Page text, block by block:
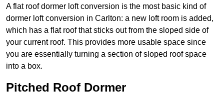
A flat roof dormer loft conversion is the most basic kind of
dormer loft conversion in Carlton: a new loft room is added,
which has a flat roof that sticks out from the sloped side of
your current roof. This provides more usable space since
you are essentially turning a section of sloped roof space
into a box.
Pitched Roof Dormer